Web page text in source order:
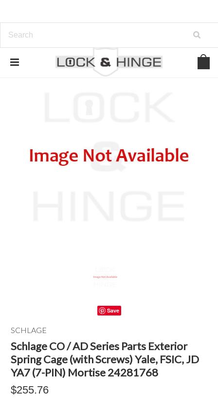
Save
SCHLAGE
Schlage CO / AD Series Parts Exterior
Spring Cage (with Screws) Yale, FSIC, JD
YA7 (7-PIN) Mortise 24281768
$255.76